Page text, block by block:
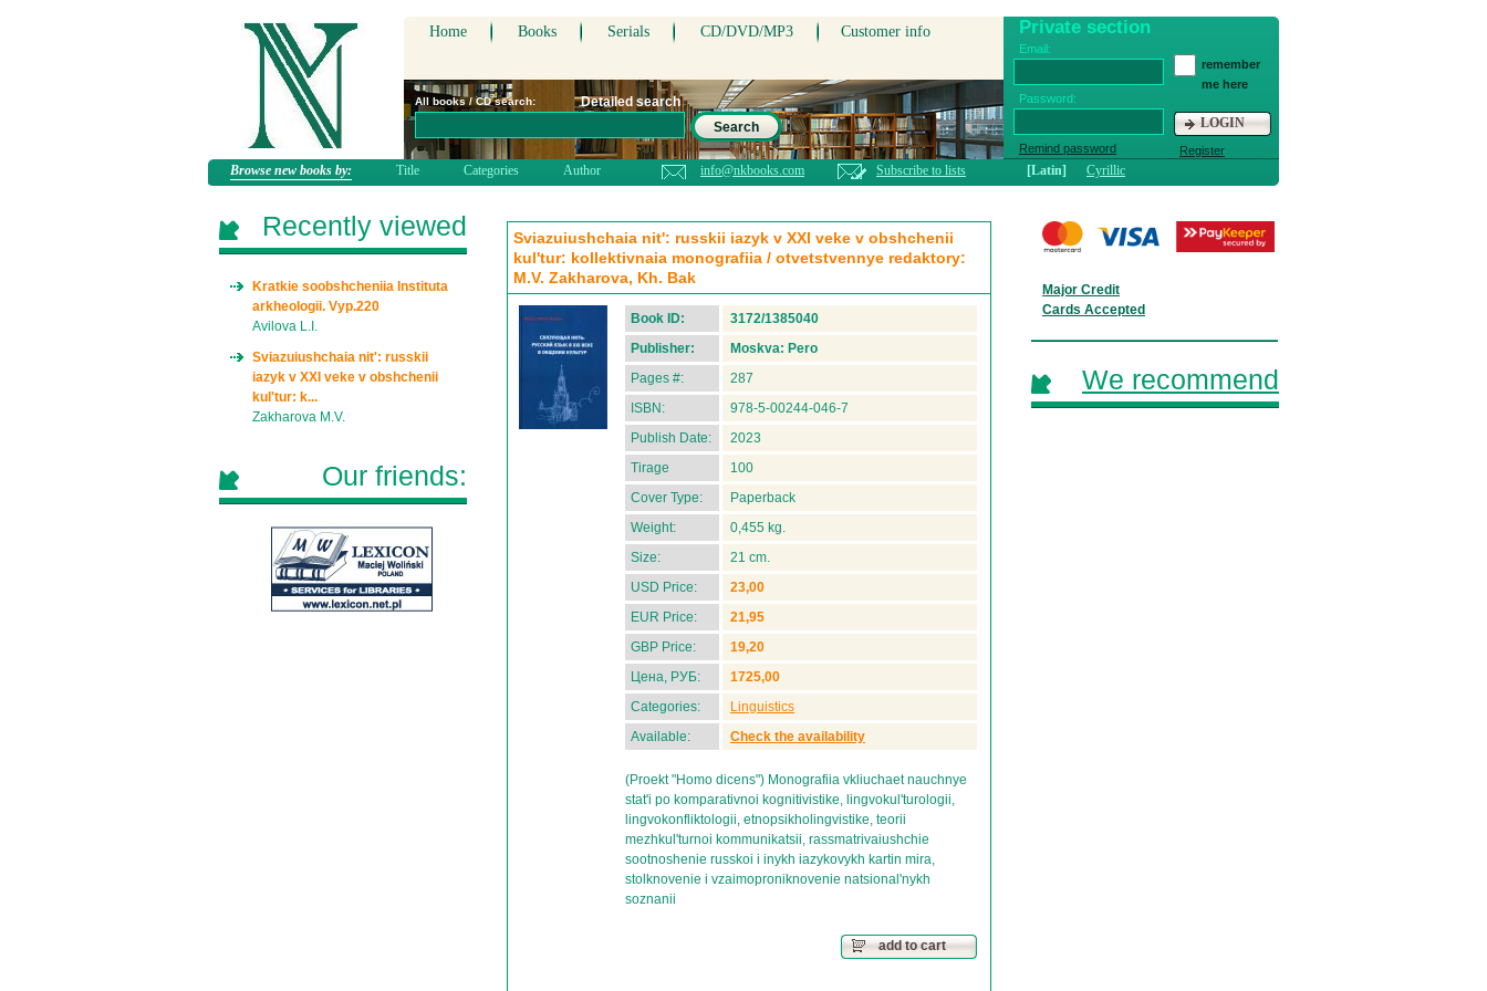
Home Books Serials CD/DVD/MP3 Customer info Private section
Email:
Password:
Remind password
remember
me here
LOGIN
Register
All books / CD search:
Detailed search
Search
Browse new books by: Title Categories Author info@nkbooks.com Subscribe to lists [Latin] Cyrillic
Sviazuiushchaia nit': russkii iazyk v XXI veke v obshchenii
kul'tur: kollektivnaia monografiia / otvetstvennye redaktory:
M.V. Zakharova, Kh. Bak
Book ID:
3172/1385040
Publisher:
Moskva: Pero
Pages #:
287
ISBN:
978-5-00244-046-7
Publish Date:
2023
Tirage
100
Cover Type:
Paperback
Weight:
0,455 kg.
Size:
21 cm.
USD Price:
23,00
EUR Price:
21,95
GBP Price:
19,20
Цена, РУБ:
1725,00
Categories:
Linguistics
Available:
Check the availability
(Proekt "Homo dicens") Monografiia vkliuchaet nauchnye
stat'i po komparativnoi kognitivistike, lingvokul'turologii,
lingvokonfliktologii, etnopsikholingvistike, teorii
mezhkul'turnoi kommunikatsii, rassmatrivaiushchie
sootnoshenie russkoi i inykh iazykovykh kartin mira,
stolknovenie i vzaimoproniknovenie natsional'nykh
soznanii
add to cart
Recently viewed
Kratkie soobshcheniia Instituta
arkheologii. Vyp.220
Avilova L.I.
Sviazuiushchaia nit': russkii
iazyk v XXI veke v obshchenii
kul'tur: k...
Zakharova M.V.
Our friends:
Major Credit
Cards Accepted
We recommend